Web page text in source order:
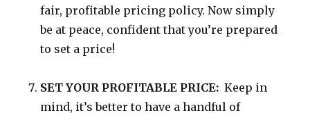
fair, profitable pricing policy. Now simply
be at peace, confident that you’re prepared
to set a price!
SET YOUR PROFITABLE PRICE: Keep in
mind, it’s better to have a handful of